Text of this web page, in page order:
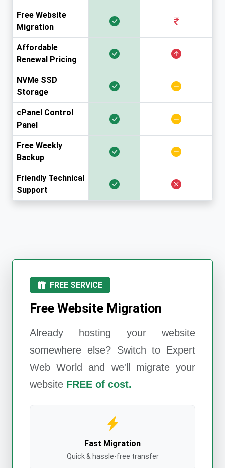
Free Website
Migration
Affordable
Renewal Pricing
NVMe SSD
Storage
cPanel Control
Panel
Free Weekly
Backup
Friendly Technical
Support
FREE SERVICE
Free Website Migration
Already hosting your website
somewhere else? Switch to Expert
Web World
and we'll migrate your
website FREE of cost.
Fast Migration
Quick & hassle-free transfer